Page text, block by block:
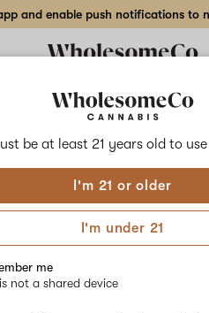
be at least 21 years old to
I'm 21 or older
I'm under 21
me
not a shared device
and enable push notifications to
Delivery to:Enter address
Add
to
Share
Sour